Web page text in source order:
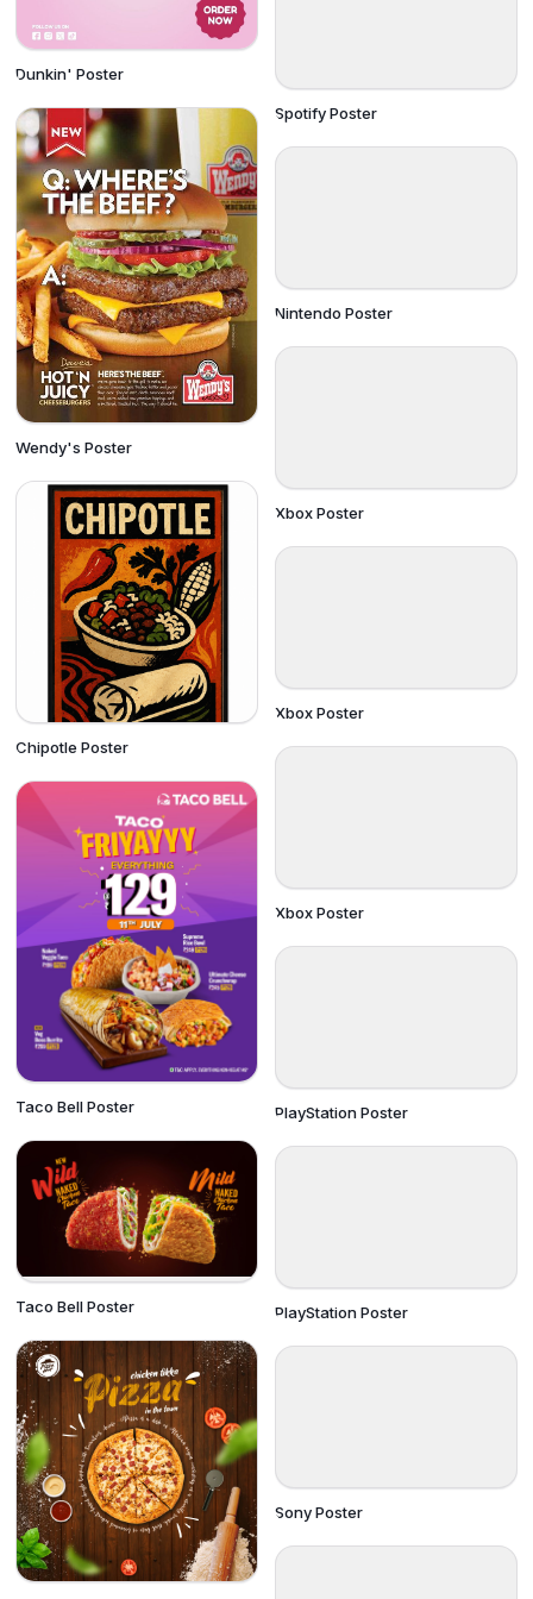
Dunkin' Poster
Wendy's Poster
Chipotle Poster
Taco Bell Poster
Taco Bell Poster
Spotify Poster
Nintendo Poster
Xbox Poster
Xbox Poster
Xbox Poster
PlayStation Poster
PlayStation Poster
Sony Poster